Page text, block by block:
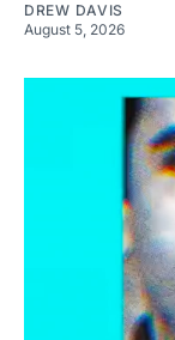
DREW DAVIS
August 5, 2026